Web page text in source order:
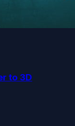
to 3D